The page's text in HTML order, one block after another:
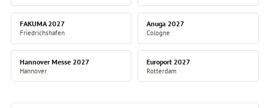
FAKUMA 2027
Friedrichshafen
Anuga 2027
Cologne
Hannover Messe 2027
Hannover
Europort 2027
Rotterdam